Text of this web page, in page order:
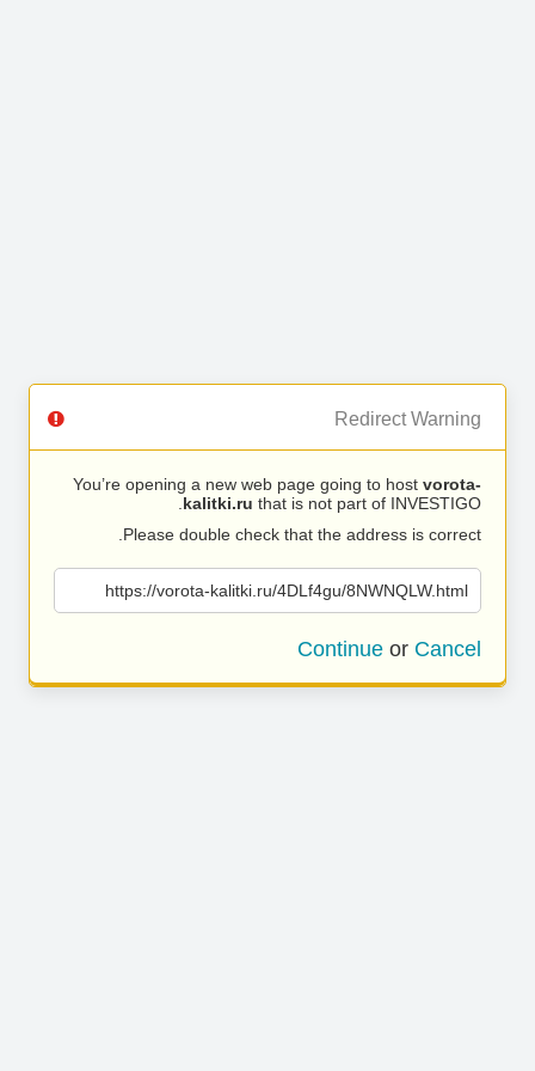
Redirect Warning
You’re opening a new web page going to host vorota-
kalitki.ru that is not part of INVESTIGO.
Please double check that the address is correct.
https://vorota-kalitki.ru/4DLf4gu/8NWNQLW.html
Continue or Cancel